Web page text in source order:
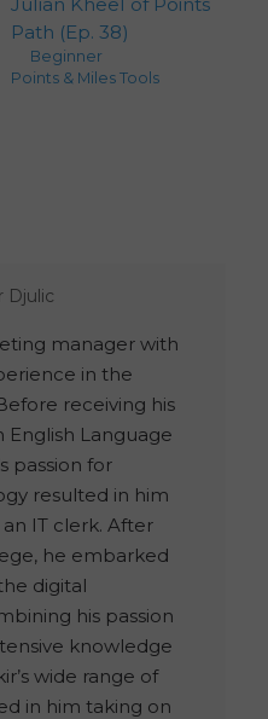
Path (Ep. 38)
Beginner,
Points & Miles Tools
Djulic
manager with
in the
receiving his
English Language
passion for
resulted in him
IT clerk. After
he embarked
digital
his passion
knowledge
wide range of
in him taking on